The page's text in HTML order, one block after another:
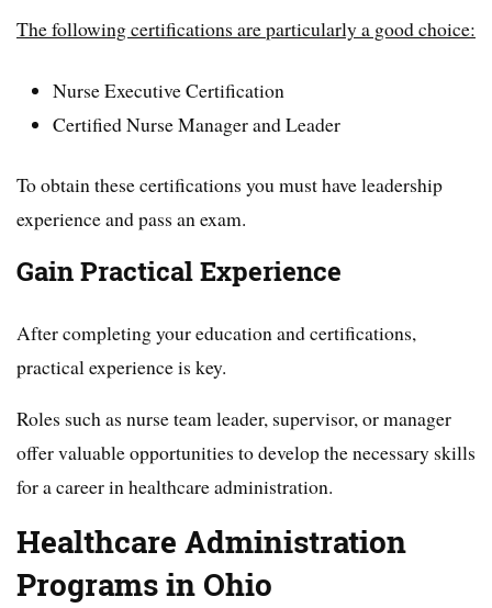
The following certifications are particularly a good choice:
Nurse Executive Certification
Certified Nurse Manager and Leader
To obtain these certifications you must have leadership
experience and pass an exam.
Gain Practical Experience
After completing your education and certifications,
practical experience is key.
Roles such as nurse team leader, supervisor, or manager
offer valuable opportunities to develop the necessary skills
for a career in healthcare administration.
Healthcare Administration
Programs in Ohio